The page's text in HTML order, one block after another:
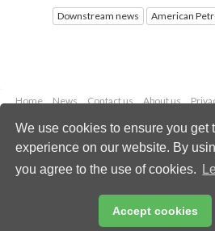
We use cookies to ensure you get
experience on our website. By
you agree to the use of cookies.
Accept cookies
Downstream news American
Home News Contact us About us
Copyright © 2026 Palladian
All rights
Email: